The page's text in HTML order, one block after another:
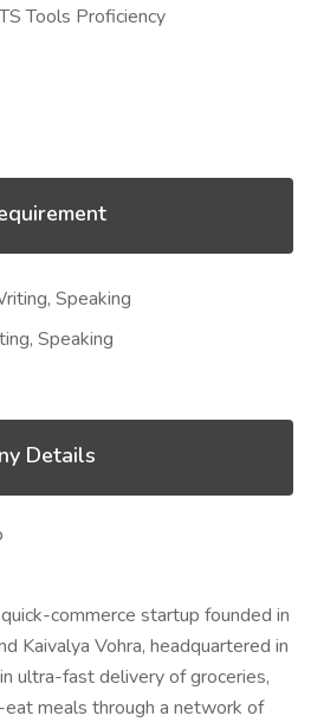
Tools Proficiency
Speaking
Speaking
Details
commerce startup founded in
Kaivalya Vohra, headquartered in
ultra-fast delivery of groceries,
meals through a network of